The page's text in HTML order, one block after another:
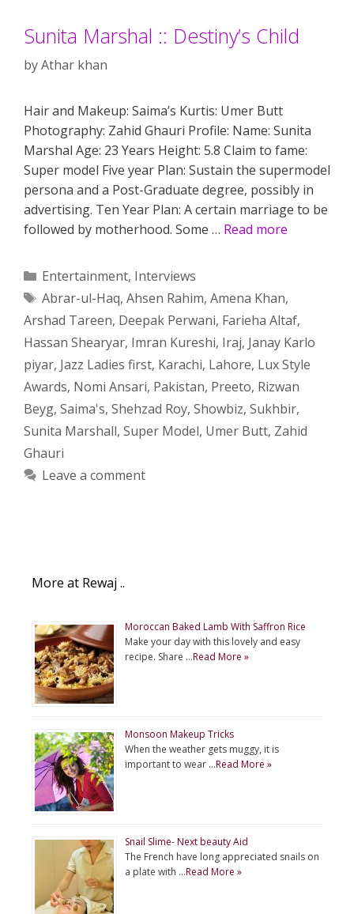
Sunita Marshal :: Destiny’s Child
byAthar khan
Hair and Makeup: Saima’s Kurtis: Umer Butt
Photography: Zahid Ghauri Profile: Name: Sunita
Marshal Age: 23 Years Height: 5.8 Claim to fame:
Super model Five year Plan: Sustain the supermodel
persona and a Post-Graduate degree, possibly in
advertising. Ten Year Plan: A certain marriage to be
followed by motherhood. Some … Read more
Categories
Entertainment, Interviews
Tags
Abrar-ul-Haq, Ahsen Rahim, Amena Khan,
Arshad Tareen, Deepak Perwani, Farieha Altaf,
Hassan Shearyar, Imran Kureshi, Iraj, Janay Karlo
piyar, Jazz Ladies first, Karachi, Lahore, Lux Style
Awards, Nomi Ansari, Pakistan, Preeto, Rizwan
Beyg, Saima's, Shehzad Roy, Showbiz, Sukhbir,
Sunita Marshall, Super Model, Umer Butt, Zahid
Ghauri
Leave a comment
More at Rewaj ..
Moroccan Baked Lamb With Saffron Rice
Make your day with this lovely and easy
recipe. Share …Read More »
Monsoon Makeup Tricks
When the weather gets muggy, it is
important to wear …Read More »
Snail Slime- Next beauty Aid
The French have long appreciated snails on
a plate with …Read More »